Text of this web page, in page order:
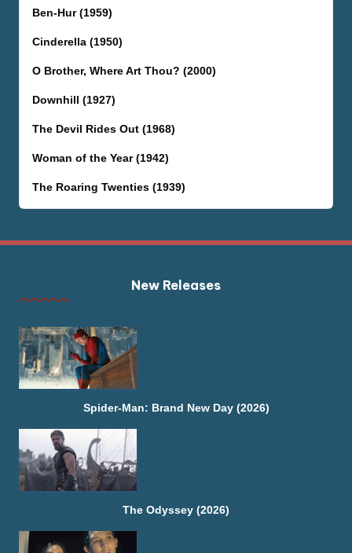
Ben-Hur (1959)
Cinderella (1950)
O Brother, Where Art Thou? (2000)
Downhill (1927)
The Devil Rides Out (1968)
Woman of the Year (1942)
The Roaring Twenties (1939)
New Releases
Spider-Man: Brand New Day (2026)
The Odyssey (2026)